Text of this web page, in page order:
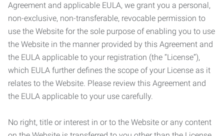
Agreement and applicable EULA, we grant you a personal,
non-exclusive, non-transferable, revocable permission to
use the Website for the sole purpose of enabling you to use
the Website in the manner provided by this Agreement and
the EULA applicable to your registration (the “License”),
which EULA further defines the scope of your License as it
relates to the Website. Please review this Agreement and
the EULA applicable to your use carefully.
No right, title or interest in or to the Website or any content